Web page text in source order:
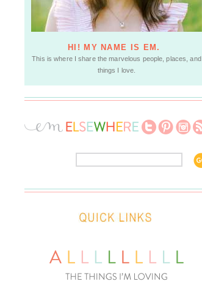
HI! MY NAME IS EM.
This is where I share the marvelous people, places, and
things I love.